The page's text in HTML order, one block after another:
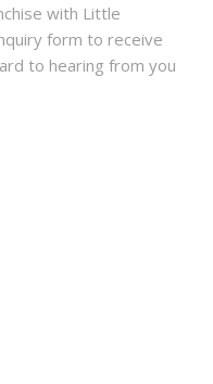
with Little
form to receive
to hearing from you